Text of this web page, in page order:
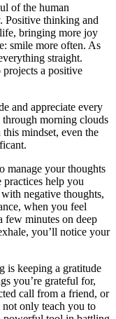
of the human
Positive thinking and
bringing more joy
smile more often. As
straight.
a positive
and appreciate every
through morning clouds
mindset, even the
manage your thoughts
practices help you
negative thoughts,
when you feel
few minutes on deep
you’ll notice your
is keeping a gratitude
you’re grateful for,
call from a friend, or
only teach you to